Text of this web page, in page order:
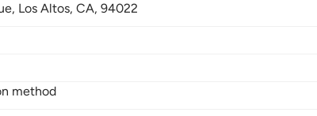
Los Altos,CA,94022
method